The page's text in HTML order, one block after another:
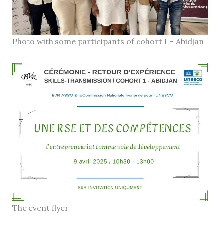
Photo with some participants of cohort 1 – Abidjan
The event flyer